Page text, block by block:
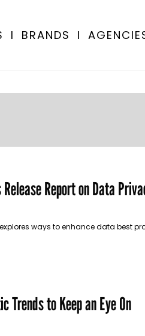
I BRANDS I
Report on Data
ways to enhance data best
Trends to Keep an Eye On